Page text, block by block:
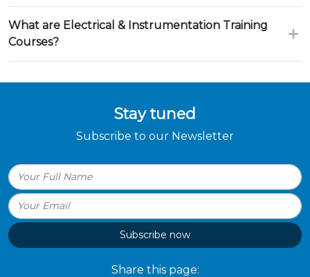
What are Electrical & Instrumentation Training
Courses?
Stay tuned
Subscribe to our Newsletter
Subscribe now
Share this page: